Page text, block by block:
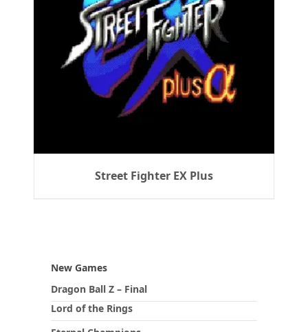
Street Fighter EX Plus
New Games
Dragon Ball Z – Final
Lord of the Rings